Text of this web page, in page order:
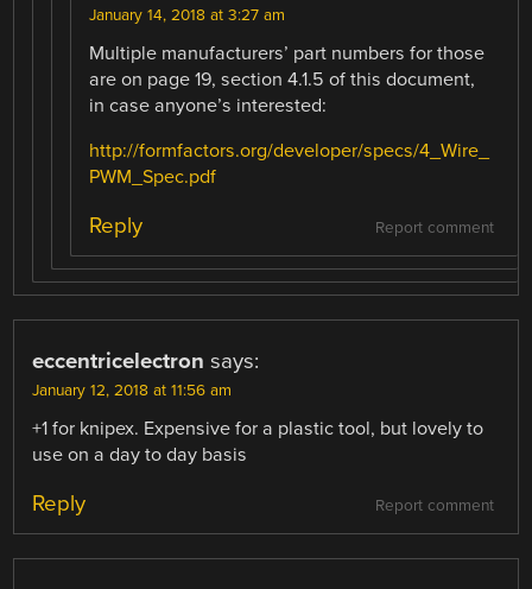
January 14, 2018 at 3:27 am
Multiple manufacturers’ part numbers for those
are on page 19, section 4.1.5 of this document,
in case anyone’s interested:
http://formfactors.org/developer/specs/4_Wire_
PWM_Spec.pdf
Report comment
Reply
eccentricelectron says:
January 12, 2018 at 11:56 am
+1 for knipex. Expensive for a plastic tool, but lovely to
use on a day to day basis
Report comment
Reply